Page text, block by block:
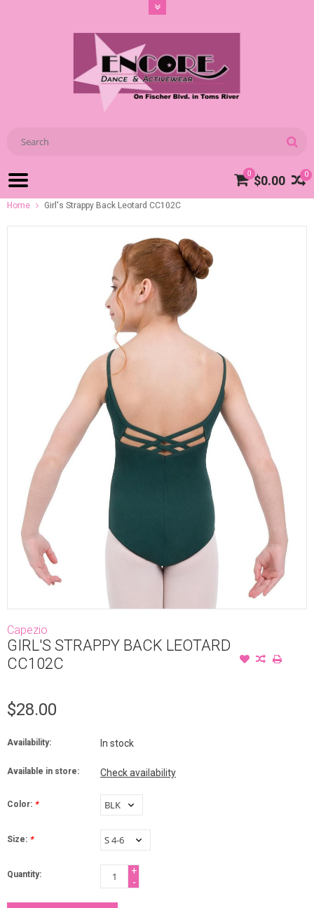
0
0 $0.00
Home Girl's Strappy Back Leotard CC102C
Capezio
GIRL'S STRAPPY BACK LEOTARD
CC102C
$28.00
Availability: In stock
Available in store: Check availability
Color: *
Size: *
Quantity:
+
-